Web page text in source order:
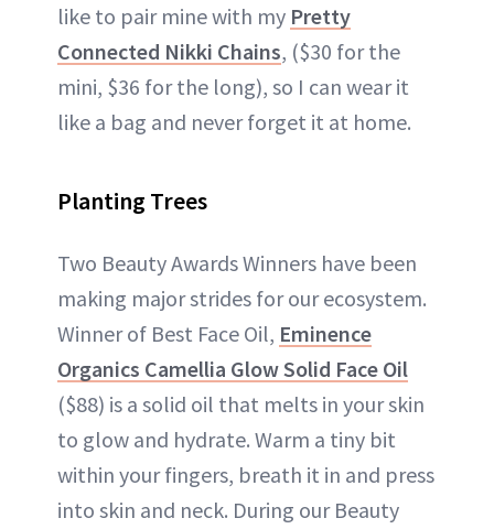
like to pair mine with my Pretty
Connected Nikki Chains, ($30 for the
mini, $36 for the long), so I can wear it
like a bag and never forget it at home.
Planting Trees
Two Beauty Awards Winners have been
making major strides for our ecosystem.
Winner of Best Face Oil, Eminence
Organics Camellia Glow Solid Face Oil
($88) is a solid oil that melts in your skin
to glow and hydrate. Warm a tiny bit
within your fingers, breath it in and press
into skin and neck. During our Beauty